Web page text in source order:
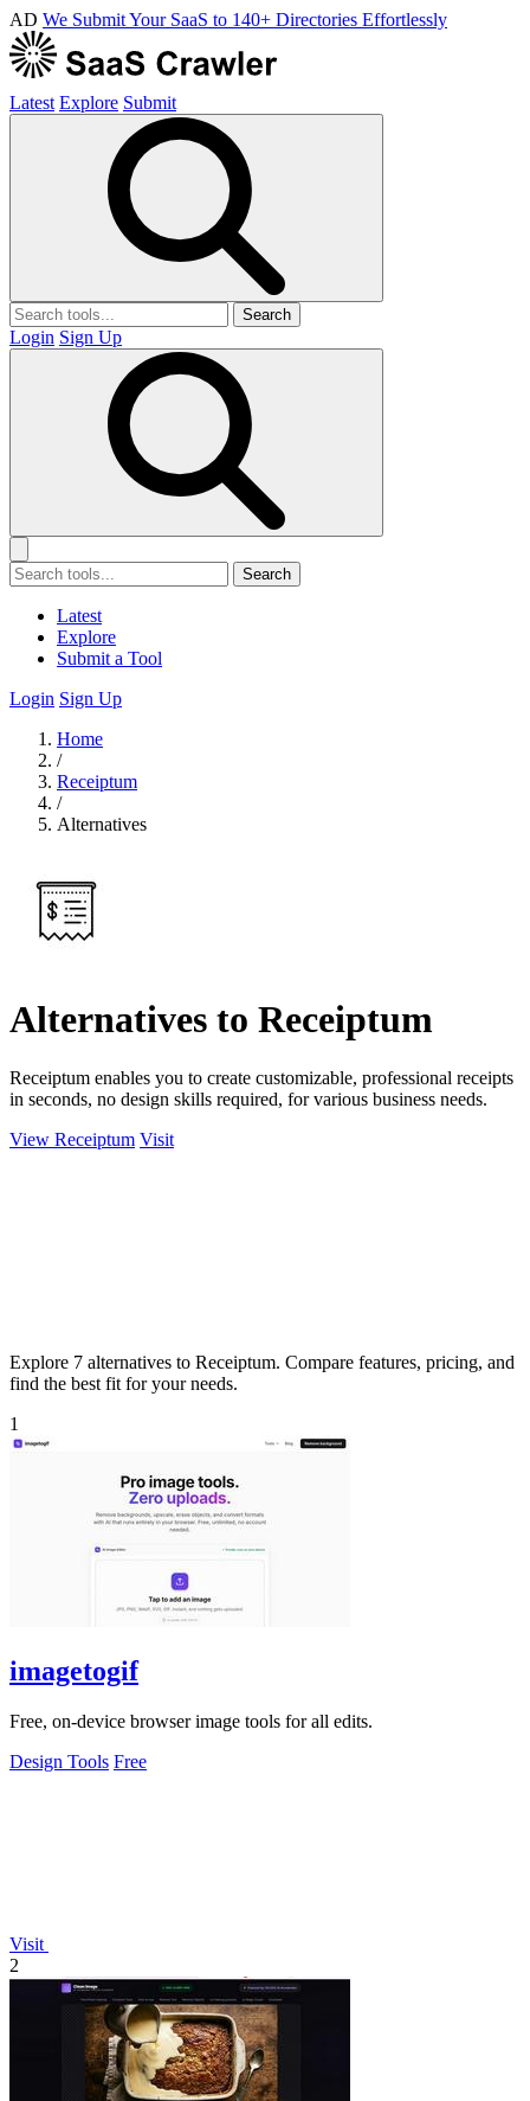
AD We Submit Your SaaS to 140+ Directories Effortlessly
Latest Explore Submit
Search
Login Sign Up
Search
Latest
Explore
Submit a Tool
Login Sign Up
Home
/
Receiptum
/
Alternatives
Alternatives to Receiptum
Receiptum enables you to create customizable, professional receipts
in seconds, no design skills required, for various business needs.
View Receiptum Visit
Explore 7 alternatives to Receiptum. Compare features, pricing, and
find the best fit for your needs.
1
imagetogif
Free, on-device browser image tools for all edits.
Design Tools Free
Visit
2